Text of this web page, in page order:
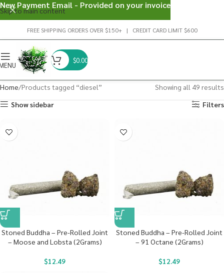
Skip to main content
FREE SHIPPING ORDERS OVER $150+ | CREDIT CARD LIMIT $600
$0.00
Home Products tagged “diesel”
Showing all 49 results
Show sidebar
Filters
Stoned Buddha – Pre-Rolled Joint
– Moose and Lobsta (2Grams)
$12.49
Stoned Buddha – Pre-Rolled Joint
– 91 Octane (2Grams)
$12.49
New Payment Email - Provided on your invoice